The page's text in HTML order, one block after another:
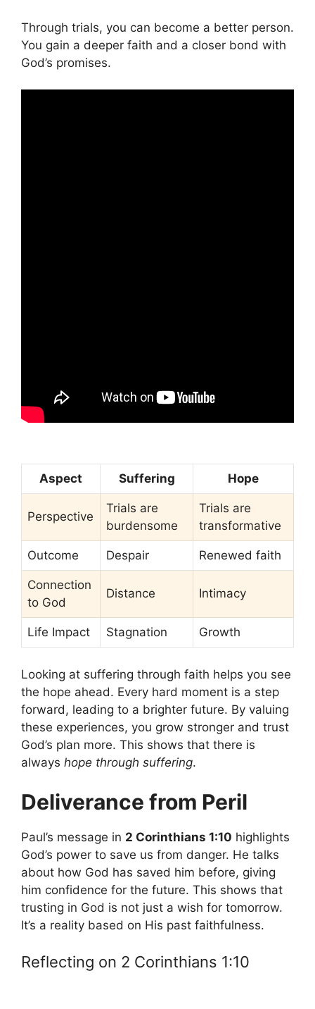
Through trials, you can become a better person.
You gain a deeper faith and a closer bond with
God’s promises.
Aspect Suffering Hope
Perspective
Trials are
burdensome
Trials are
transformative
Outcome Despair Renewed faith
Connection
to God
Distance Intimacy
Life Impact Stagnation Growth
Looking at suffering through faith helps you see
the hope ahead. Every hard moment is a step
forward, leading to a brighter future. By valuing
these experiences, you grow stronger and trust
God’s plan more. This shows that there is
always hope through suffering.
Deliverance from Peril
Paul’s message in 2 Corinthians 1:10 highlights
God’s power to save us from danger. He talks
about how God has saved him before, giving
him confidence for the future. This shows that
trusting in God is not just a wish for tomorrow.
It’s a reality based on His past faithfulness.
Reflecting on 2 Corinthians 1:10